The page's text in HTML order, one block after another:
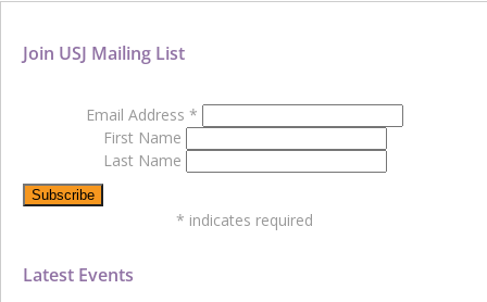
Latest Events
Join USJ Mailing List
Email Address *
First Name
Last Name
* indicates required